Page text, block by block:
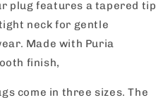
plug features a tapered tip
neck for gentle
Made with Puria
finish,
come in three sizes. The